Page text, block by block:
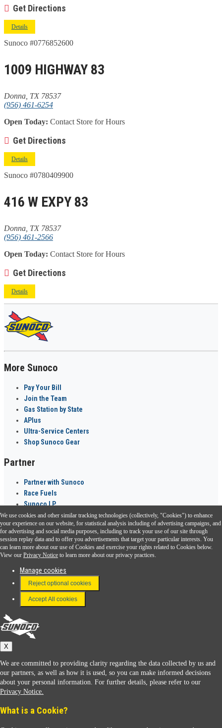
Get Directions
Details
Sunoco #0776852600
1009 HIGHWAY 83
Donna, TX 78537
(956) 461-6254
Open Today: Contact Store for Hours
Get Directions
Details
Sunoco #0780409900
416 W EXPY 83
Donna, TX 78537
(956) 461-2566
Open Today: Contact Store for Hours
Get Directions
Details
More Sunoco
Pay Your Bill
Join the Team
Gas Station by State
APlus
Ultra-Service Centers
Shop Sunoco Gear
Partner
Partner with Sunoco
Race Fuels
Sunoco LP
Sunoco Go Rewards ®
Download the Sunoco app today. Access links from a compatible smartphone.
FAQ
Terms & Conditions
Connect With Us
Sunoco
We use cookies and other similar tracking technologies (collectively, "Cookies") to enhance
your experience on our website, for statistical analysis including of advertising campaigns, and
for advertising and social media purposes, including to track your use of our site through
session replay data and to offer you advertisements that target your particular interests. You
can learn more about our use of Cookies and exercise your rights related to Cookies below.
View our Privacy Notice to learn more about our privacy practices.
Manage cookies
Reject optional cookies
Accept All cookies
X
We are committed to providing clarity regarding the data collected by us and
our partners, as well as how it is used, so you can make informed decisions
about your personal information. For further details, please refer to our
Privacy Notice.
What is a Cookie?